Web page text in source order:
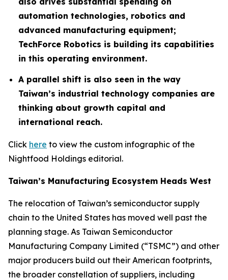
automation technologies, robotics and
advanced manufacturing equipment;
TechForce Robotics is building its capabilities
in this operating environment.
A parallel shift is also seen in the way
Taiwan’s industrial technology companies are
thinking about growth capital and
international reach.
Click here to view the custom infographic of the
Nightfood Holdings editorial.
Taiwan’s Manufacturing Ecosystem Heads West
The relocation of Taiwan’s semiconductor supply
chain to the United States has moved well past the
planning stage. As Taiwan Semiconductor
Manufacturing Company Limited (“TSMC”) and other
major producers build out their American footprints,
the broader constellation of suppliers, including